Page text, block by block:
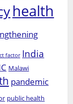
health
factor India
Malawi
pandemic
public health